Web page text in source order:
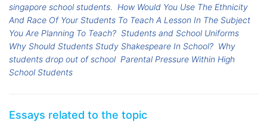
singapore school students. How Would You Use The Ethnicity
And Race Of Your Students To Teach A Lesson In The Subject
You Are Planning To Teach? Students and School Uniforms
Why Should Students Study Shakespeare In School? Why
students drop out of school Parental Pressure Within High
School Students
Essays related to the topic